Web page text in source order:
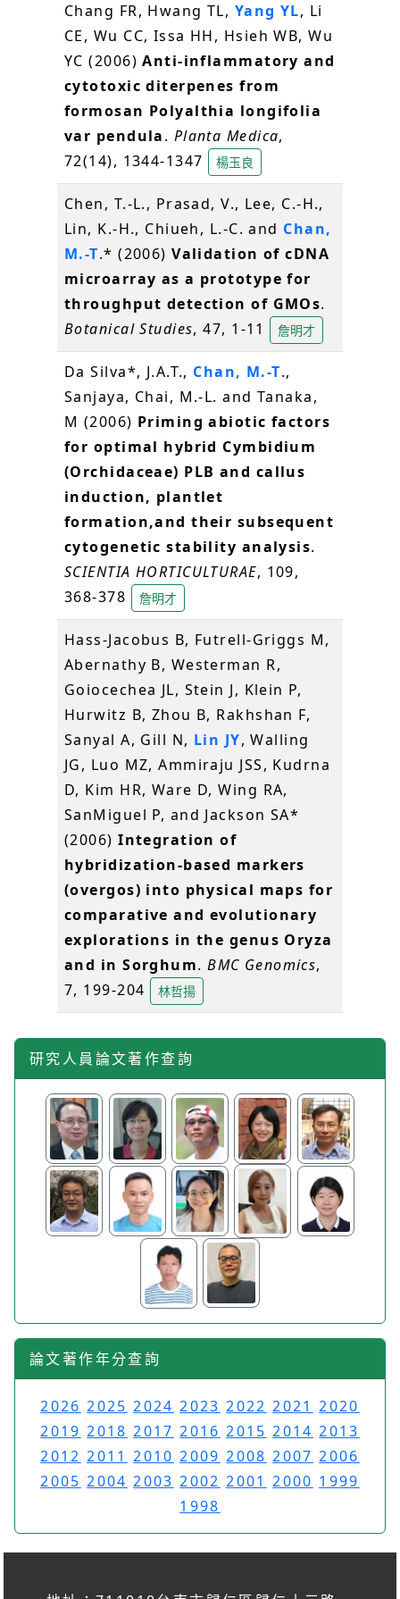
Chang FR, Hwang TL, Yang YL, Li
CE, Wu CC, Issa HH, Hsieh WB, Wu
YC (2006)Anti-inflammatory and
cytotoxic diterpenes from
formosan Polyalthia longifolia
var pendula. Planta Medica,
72(14), 1344-1347
楊玉良
Chen, T.-L., Prasad, V., Lee, C.-H.,
Lin, K.-H., Chiueh, L.-C. and Chan,
M.-T.* (2006)Validation of cDNA
microarray as a prototype for
throughput detection of GMOs.
Botanical Studies, 47, 1-11 詹明才
Da Silva*, J.A.T., Chan, M.-T.,
Sanjaya, Chai, M.-L. and Tanaka,
M (2006) Priming abiotic factors
for optimal hybrid Cymbidium
(Orchidaceae) PLB and callus
induction, plantlet
formation,and their subsequent
cytogenetic stability analysis.
SCIENTIA HORTICULTURAE, 109,
368-378
詹明才
Hass-Jacobus B, Futrell-Griggs M,
Abernathy B, Westerman R,
Goiocechea JL, Stein J, Klein P,
Hurwitz B, Zhou B, Rakhshan F,
Sanyal A, Gill N, Lin JY, Walling
JG, Luo MZ, Ammiraju JSS, Kudrna
D, Kim HR, Ware D, Wing RA,
SanMiguel P, and Jackson SA*
(2006)Integration of
hybridization-based markers
(overgos) into physical maps for
comparative and evolutionary
explorations in the genus Oryza
and in Sorghum.BMC Genomics,
7, 199-204
林哲揚
研究人員論文著作查詢
論文著作年分查詢
2026 2025 2024 2023 2022 2021 2020
2019 2018 2017 2016 2015 2014 2013
2012 2011 2010 2009 2008 2007 2006
2005 2004 2003 2002 2001 2000 1999
1998